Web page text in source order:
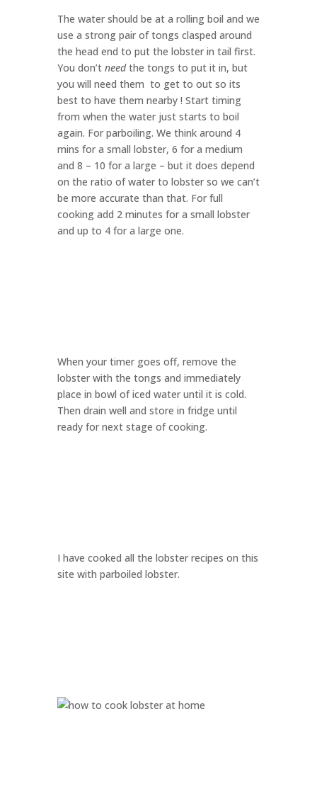
The water should be at a rolling boil and we
use a strong pair of tongs clasped around
the head end to put the lobster in tail first.
You don’t needthe tongs to put it in, but
you will need them to get to out so its
best to have them nearby ! Start timing
from when the water just starts to boil
again. For parboiling. We think around 4
mins for a small lobster, 6 for a medium
and 8 – 10 for a large – but it does depend
on the ratio of water to lobster so we can’t
be more accurate than that. For full
cooking add 2 minutes for a small lobster
and up to 4 for a large one.
When your timer goes off, remove the
lobster with the tongs and immediately
place in bowl of iced water until it is cold.
Then drain well and store in fridge until
ready for next stage of cooking.
I have cooked all the lobster recipes on this
site with parboiled lobster.